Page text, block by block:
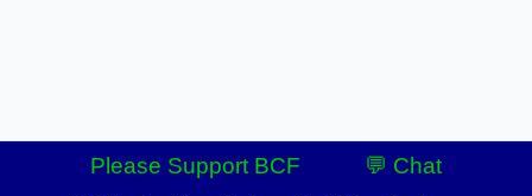
Please Support BCF 💬 Chat